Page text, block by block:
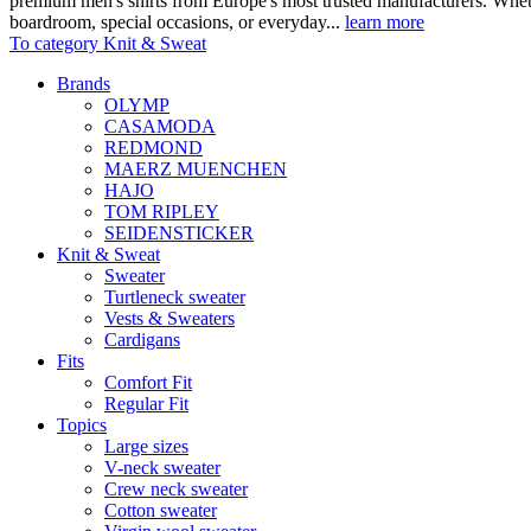
boardroom, special occasions, or everyday... learn more
To category Knit & Sweat
Brands
OLYMP
CASAMODA
REDMOND
MAERZ MUENCHEN
HAJO
TOM RIPLEY
SEIDENSTICKER
Knit & Sweat
Sweater
Turtleneck sweater
Vests & Sweaters
Cardigans
Fits
Comfort Fit
Regular Fit
Topics
Large sizes
V-neck sweater
Crew neck sweater
Cotton sweater